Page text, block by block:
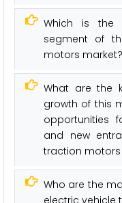
Which is the
segment of
motors market?
What are the
growth of this
opportunities
and new
traction motors
Who are the
electric vehicle